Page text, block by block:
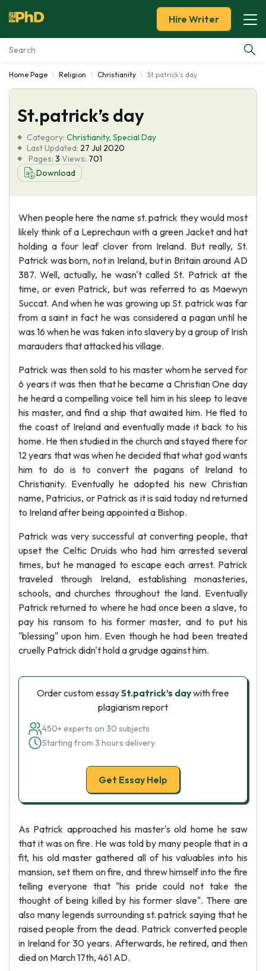
Essay Examples
Services
Tools
Blog
Hire Writer
Home Page Religion Christianity St.patrick's day
St.patrick’s day
Category: Christianity, Special Day
Last Updated: 27 Jul 2020
Pages: 3 Views: 701
Download
When people here the name st. patrick they would most
likely think of a Leprechaun with a green Jacket and hat
holding a four leaf clover from Ireland. But really, St.
Patrick was born, not in Ireland, but in Britain around AD
387. Well, actually, he wasn't called St. Patrick at the
time, or even Patrick, but was referred to as Maewyn
Succat. And when he was growing up St. patrick was far
from a saint in fact he was considered a pagan until he
was 16 when he was taken into slavery by a group of Irish
marauders that attacked his village.
Patrick was then sold to his master whom he served for
6 years it was then that he became a Christian One day
he heard a compelling voice tell him in his sleep to leave
his master, and find a ship that awaited him. He fled to
the coast of Ireland and eventually made it back to his
home. He then studied in the church and stayed there for
12 years that was when he decided that what god wants
him to do is to convert the pagans of Ireland to
Christianity. Eventually he adopted his new Christian
name, Patricius, or Patrick as it is said today nd returned
to Ireland after being appointed a Bishop.
Patrick was very successful at converting people, that
upset the Celtic Druids who had him arrested several
times, but he managed to escape each arrest. Patrick
traveled through Ireland, establishing monasteries,
schools, and churches throughout the land. Eventually
Patrick returned to where he had once been a slave, to
pay his ransom to his former master, and to put his
"blessing" upon him. Even though he had been treated
cruelly Patrick didn't hold a grudge against him.
Order custom essaySt.patrick’s daywith free
plagiarism report
450+ experts on 30 subjects
Starting from 3 hours delivery
Get Essay Help
As Patrick approached his master's old home he saw
that it was on fire. He was told by many people that in a
fit, his old master gathered all of his valuables into his
mansion, set them on fire, and threw himself into the fire
telling everyone that "his pride could not take the
thought of being killed by his former slave". There are
also many legends surrounding st. patrick saying that he
raised people from the dead. Patrick converted people
in Ireland for 30 years. Afterwards, he retired, and then
died on March 17th, 461 AD.